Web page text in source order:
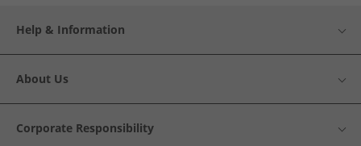
Help & Information
About Us
Corporate Responsibility